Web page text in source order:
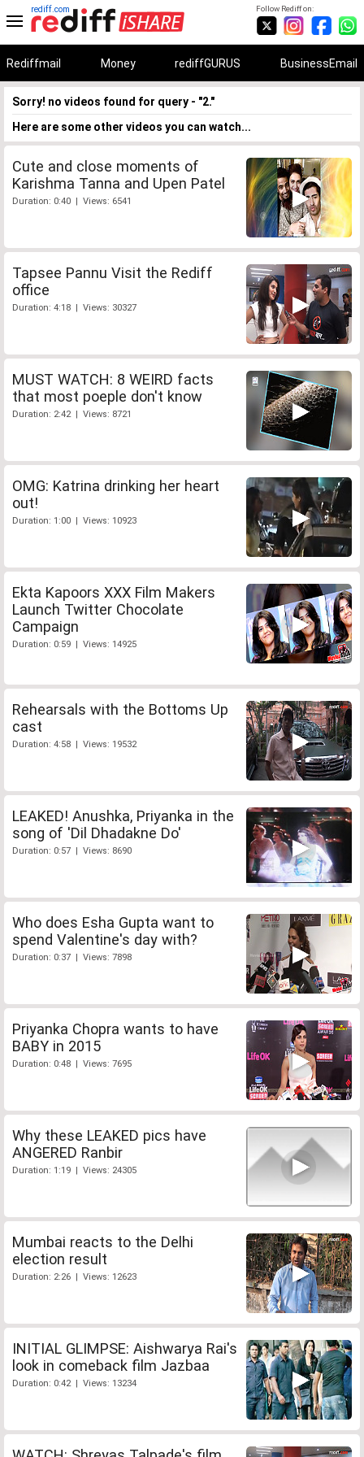
Follow Rediff on:
rediff.com
Rediffmail Money rediffGURUS BusinessEmail
Sorry! no videos found for query - "2."
Here are some other videos you can watch...
Cute and close moments of
Karishma Tanna and Upen Patel
Duration: 0:40 | Views: 6541
Tapsee Pannu Visit the Rediff
office
Duration: 4:18 | Views: 30327
MUST WATCH: 8 WEIRD facts
that most poeple don't know
Duration: 2:42 | Views: 8721
OMG: Katrina drinking her heart
out!
Duration: 1:00 | Views: 10923
Ekta Kapoors XXX Film Makers
Launch Twitter Chocolate
Campaign
Duration: 0:59 | Views: 14925
Rehearsals with the Bottoms Up
cast
Duration: 4:58 | Views: 19532
LEAKED! Anushka, Priyanka in the
song of 'Dil Dhadakne Do'
Duration: 0:57 | Views: 8690
Who does Esha Gupta want to
spend Valentine's day with?
Duration: 0:37 | Views: 7898
Priyanka Chopra wants to have
BABY in 2015
Duration: 0:48 | Views: 7695
Why these LEAKED pics have
ANGERED Ranbir
Duration: 1:19 | Views: 24305
Mumbai reacts to the Delhi
election result
Duration: 2:26 | Views: 12623
INITIAL GLIMPSE: Aishwarya Rai's
look in comeback film Jazbaa
Duration: 0:42 | Views: 13234